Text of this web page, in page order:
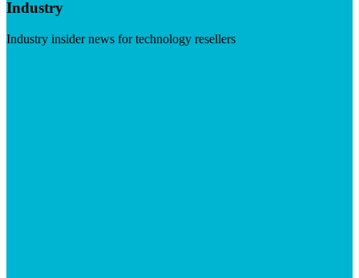
Industry
Industry insider news for technology resellers